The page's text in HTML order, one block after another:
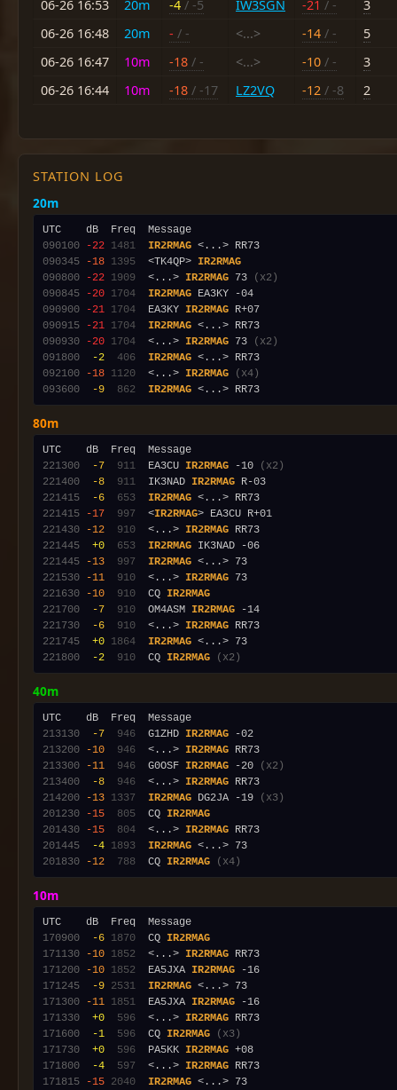
06-26 16:53 20m -4 / -5 IW3SGN -21 / -
3
06-26 16:48
20m - / - <...> -14 / -
5
06-26 16:47
10m -18 / - <...> -10 / -
3
06-26 16:44
10m -18 / -17 LZ2VQ -12 / -8 2
STATION LOG
20m
090100
-22 1481 IR2RMAG
090345
-18 1395
  <TK4QP>
IR2RMAG
090800
-22 1909
  <...>
IR2RMAG 73
(x2)
090845
-20 1704 IR2RMAG
090900
-21 1704
  EA3KY
IR2RMAG
090915
-21 1704 IR2RMAG
090930
-20 1704
  <...>
IR2RMAG 73
(x2)
091800
-2 406 IR2RMAG
092100
-18 1120
  <...>
IR2RMAG
(x4)
093600
-9 862 IR2RMAG
80m
221300
-7 911
  EA3CU
IR2RMAG -10
(x2)
221400
-8 911
  IK3NAD
IR2RMAG
221415
-6 653 IR2RMAG
221415
-17 997
  <
IR2RMAG
221430
-12 910
  <...>
IR2RMAG
221445
+0 653 IR2RMAG
221445
-13 997 IR2RMAG
221530
-11 910
  <...>
IR2RMAG
221630
-10 910
  CQ
IR2RMAG
221700
-7 910
  OM4ASM
IR2RMAG
221730
-6 910
  <...>
IR2RMAG
221745
+0 1864 IR2RMAG
221800
-2 910
  CQ
IR2RMAG (x2)
40m
213130
-7 946
  G1ZHD
IR2RMAG
213200
-10 946
  <...>
IR2RMAG
213300
-11 946
  G0OSF
IR2RMAG -20
(x2)
213400
-8 946
  <...>
IR2RMAG
214200
-13 1337 IR2RMAG DG2JA -19
(x3)
201230
-15 805
  CQ
IR2RMAG
201430
-15 804
  <...>
IR2RMAG
201445
-4 1893 IR2RMAG
201830
-12 788
  CQ
IR2RMAG (x4)
10m
170900
-6 1870
  CQ
IR2RMAG
171130
-10 1852
  <...>
IR2RMAG
171200
-10 1852
  EA5JXA
IR2RMAG
171245
-9 2531 IR2RMAG
171300
-11 1851
  EA5JXA
IR2RMAG
171330
+0 596
  <...>
IR2RMAG
171600
-1 596
  CQ
IR2RMAG
(x3)
171730
+0 596
  PA5KK
IR2RMAG
171800
-4 597
  <...>
IR2RMAG
171815
-15 2040 IR2RMAG